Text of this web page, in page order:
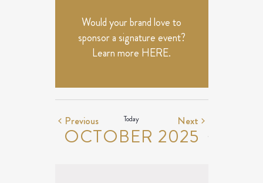
Would your brand love to
sponsor a signature event?
Learn more HERE.
PreviousEventsToday Next Events
OCTOBER 2025